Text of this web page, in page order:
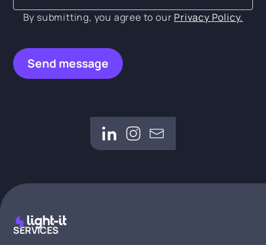
By submitting, you agree to our Privacy Policy.
SERVICES